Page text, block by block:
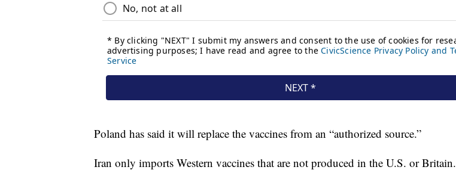
Poland has said it will replace the vaccines from an “authorized source.”
Iran only imports Western vaccines that are not produced in the U.S. or Britain.